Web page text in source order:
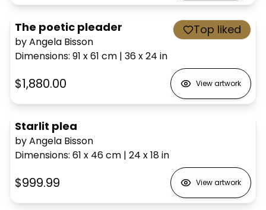
The poetic pleader
by Angela Bisson
Dimensions: 91 x 61 cm | 36 x 24 in
Top liked
$1,880.00 View artwork
Starlit plea
by Angela Bisson
Dimensions: 61 x 46cm | 24 x 18in
$999.99 View artwork